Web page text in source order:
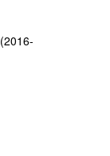
(2016-